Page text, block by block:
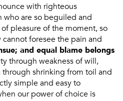
with righteous
are so beguiled and
pleasure of the moment, so
foresee the pain and
and equal blame belongs
through weakness of will,
through shrinking from toil and
simple and easy to
our power of choice is